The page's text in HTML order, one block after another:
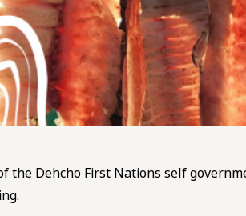
the Dehcho First Nations self